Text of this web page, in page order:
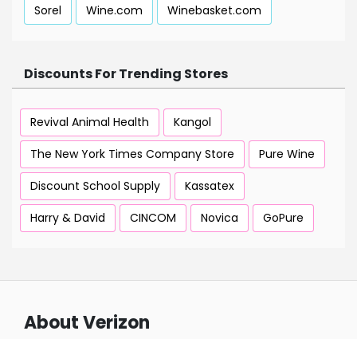
Sorel Wine.com Winebasket.com
Discounts For Trending Stores
Revival Animal Health
Kangol
The New York Times Company Store
Pure Wine
Discount School Supply
Kassatex
Harry & David
CINCOM Novica GoPure
About Verizon